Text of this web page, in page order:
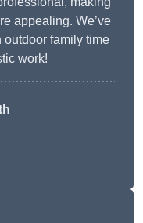
appealing. We’ve
family time
work!